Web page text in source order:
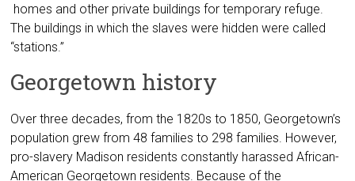
homes and other private buildings for temporary refuge.
The buildings in which the slaves were hidden were called
“stations.”
Georgetown history
Over three decades, from the 1820s to 1850, Georgetown’s
population grew from 48 families to 298 families. However,
pro-slavery Madison residents constantly harassed African-
American Georgetown residents. Because of the